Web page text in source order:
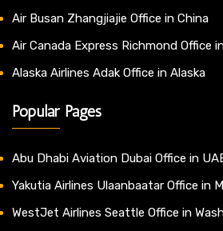
Air Busan Zhangjiajie Office in China
Air Canada Express Richmond Office
Alaska Airlines Adak Office in Alaska
Popular Pages
Abu Dhabi Aviation Dubai Office in
Yakutia Airlines Ulaanbaatar Office in
WestJet Airlines Seattle Office in